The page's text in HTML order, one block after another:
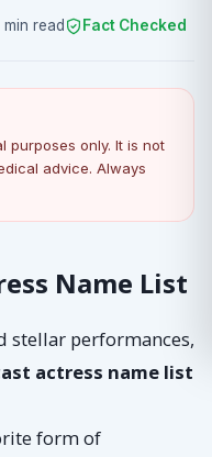
min read Fact Checked
purposes only. It is not
advice. Always
Name List
stellar performances,
actress name list
form of